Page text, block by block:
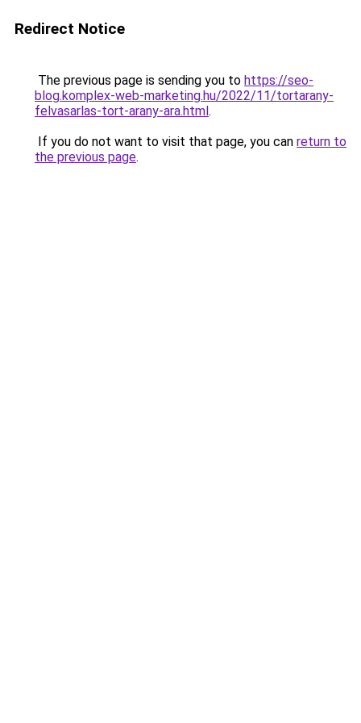
Redirect Notice
The previous page is sending you to https://seo-
blog.komplex-web-marketing.hu/2022/11/tortarany-
felvasarlas-tort-arany-ara.html.
If you do not want to visit that page, you can return to
the previous page.